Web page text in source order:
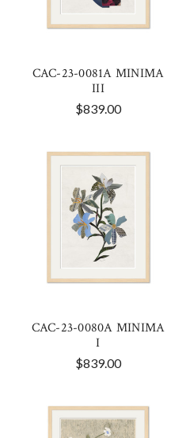
CAC-23-0081A MINIMA
III
$839.00
CAC-23-0080A MINIMA
I
$839.00